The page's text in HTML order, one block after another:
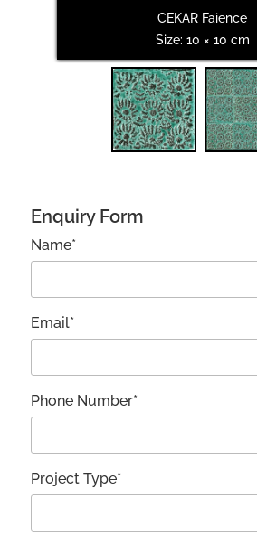
CEKAR Faience
Size: 10 × 10 cm
Enquiry Form
Name*
Email*
Phone Number*
Project Type*